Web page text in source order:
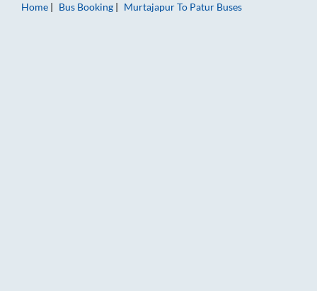
Home
Bus Booking MurtajapurTo Patur Buses